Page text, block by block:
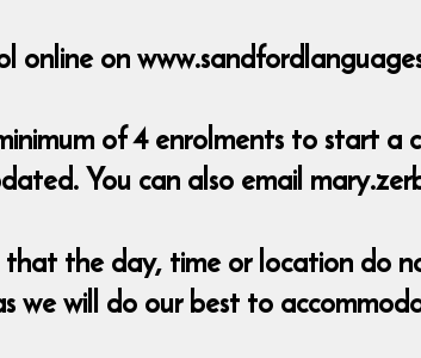
online on
of 4 enrolments to start a
You can also email
the day, time or location do
we will do our best to